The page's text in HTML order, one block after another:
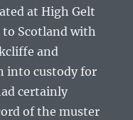
at High Gelt
Scotland with
and
into custody for
certainly
of the muster